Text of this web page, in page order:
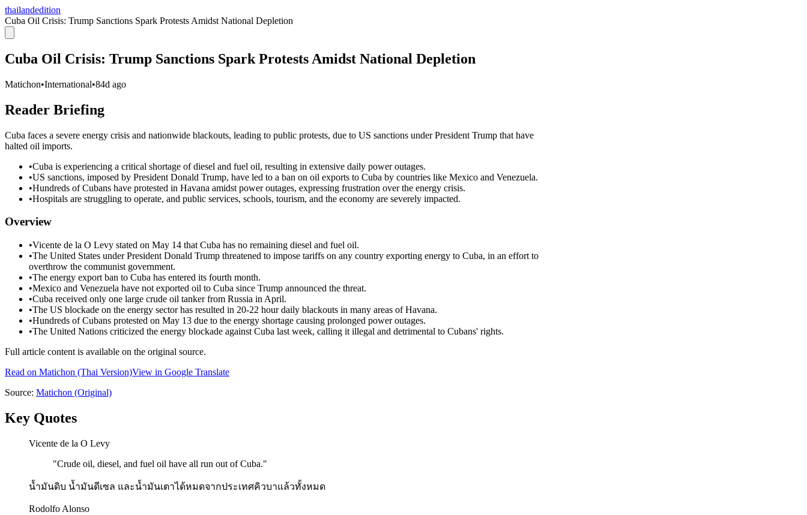
thailandedition
Cuba Oil Crisis: Trump Sanctions Spark Protests Amidst National Depletion
Cuba Oil Crisis: Trump Sanctions Spark Protests Amidst National Depletion
Matichon•International•84d ago
Reader Briefing
Cuba faces a severe energy crisis and nationwide blackouts, leading to public protests, due to US sanctions under President Trump that have
halted oil imports.
•Cuba is experiencing a critical shortage of diesel and fuel oil, resulting in extensive daily power outages.
•US sanctions, imposed by President Donald Trump, have led to a ban on oil exports to Cuba by countries like Mexico and Venezuela.
•Hundreds of Cubans have protested in Havana amidst power outages, expressing frustration over the energy crisis.
•Hospitals are struggling to operate, and public services, schools, tourism, and the economy are severely impacted.
Overview
•Vicente de la O Levy stated on May 14 that Cuba has no remaining diesel and fuel oil.
•The United States under President Donald Trump threatened to impose tariffs on any country exporting energy to Cuba, in an effort to
overthrow the communist government.
•The energy export ban to Cuba has entered its fourth month.
•Mexico and Venezuela have not exported oil to Cuba since Trump announced the threat.
•Cuba received only one large crude oil tanker from Russia in April.
•The US blockade on the energy sector has resulted in 20-22 hour daily blackouts in many areas of Havana.
•Hundreds of Cubans protested on May 13 due to the energy shortage causing prolonged power outages.
•The United Nations criticized the energy blockade against Cuba last week, calling it illegal and detrimental to Cubans' rights.
Full article content is available on the original source.
Read on Matichon (Thai Version)View in Google Translate
Source: Matichon (Original)
Key Quotes
Vicente de la O Levy
"Crude oil, diesel, and fuel oil have all run out of Cuba."
น้ำมันดิบ น้ำมันดีเซล และน้ำมันเตาได้หมดจากประเทศคิวบาแล้วทั้งหมด
Rodolfo Alonso